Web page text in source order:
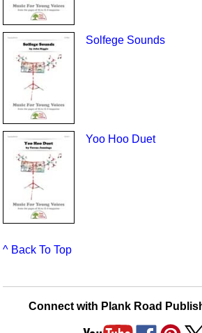
Solfege Sounds
Yoo Hoo Duet
^ Back To Top
Connect with Plank Road